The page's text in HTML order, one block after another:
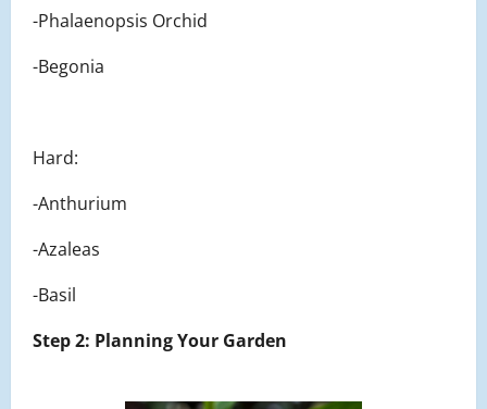
-Phalaenopsis Orchid
-Begonia
Hard:
-Anthurium
-Azaleas
-Basil
Step 2: Planning Your Garden